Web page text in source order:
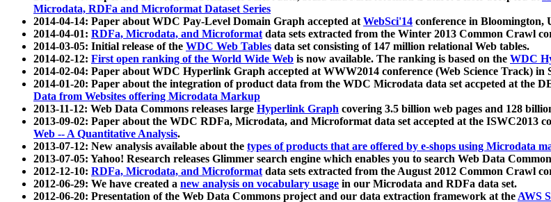
Microdata, RDFa and Microformat Dataset Series
2014-04-14: Paper about WDC Pay-Level Domain Graph accepted atWebSci'14 conference in Bloomington,
2014-04-01: RDFa, Microdata, and Microformatdata sets extracted from the Winter 2013 Common Crawl
2014-03-05: Initial release of the WDC Web Tables data set consisting of 147 million relational Web tables.
2014-02-12: First open ranking of the World Wide Web is now available. The ranking is based on the WDC
2014-02-04: Paper about WDC Hyperlink Graph accepted at WWW2014 conference (Web Science Track) in
2014-01-20: Paper about the integration of product data from the WDC Microdata data set accpeted at the
Data from Websites offering Microdata Markup
2013-11-12: Web Data Commons releases large Hyperlink Graph covering 3.5 billion web pages and 128
2013-09-02: Paper about the WDC RDFa, Microdata, and Microformat data set accepted at the ISWC2013
Web -- A Quantitative Analysis.
2013-07-12: New analysis available about the types of products that are offered by e-shops using Microdata
2013-07-05: Yahoo! Research releases Glimmer search engine which enables you to search Web Data
2012-12-10: RDFa, Microdata, and Microformatdata sets extracted from the August 2012 Common Crawl
2012-06-29: We have created a new analysis on vocabulary usage in our Microdata and RDFa data set.
2012-06-20: Presentation of the Web Data Commons project and our data extraction framework at theAWS